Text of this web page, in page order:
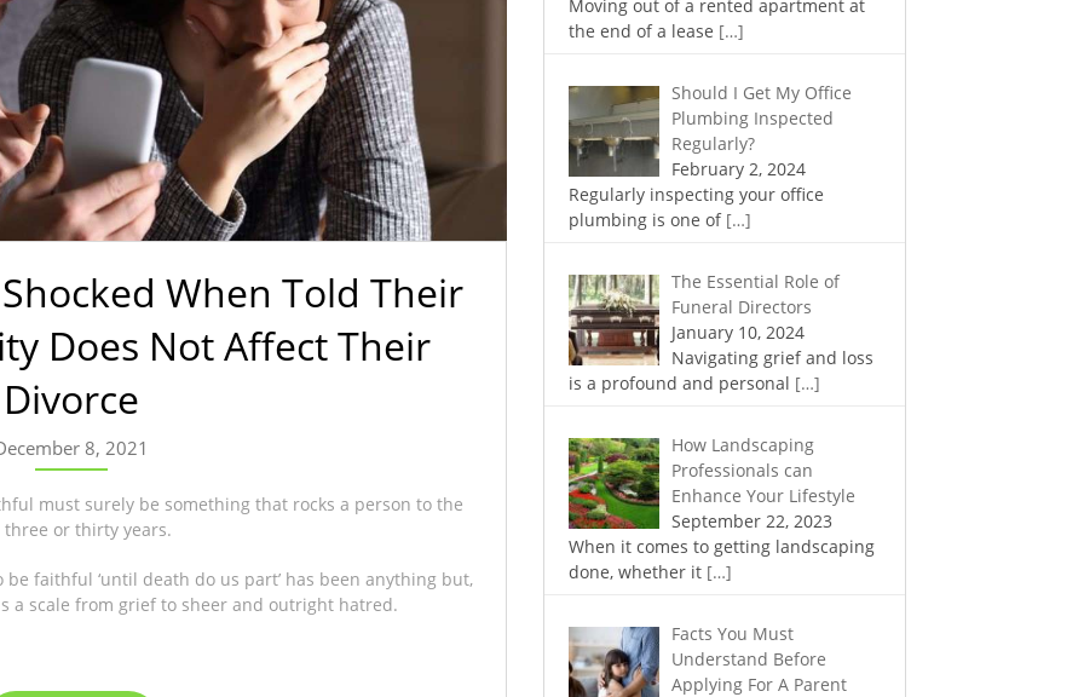
When Told Their
Does Not Affect Their
Divorce
8, 2021
must surely be something that rocks a person to the
or thirty years.
faithful ‘until death do us part’ has been anything but,
a scale from grief to sheer and outright hatred.
Moving out of a rented apartment at
the end of a lease […]
Should I Get My Office
Plumbing Inspected
Regularly?
February 2, 2024
Regularly inspecting your office
plumbing is one of […]
The Essential Role of
Funeral Directors
January 10, 2024
Navigating grief and loss
is a profound and personal […]
How Landscaping
Professionals can
Enhance Your Lifestyle
September 22, 2023
When it comes to getting landscaping
done, whether it […]
Facts You Must
Understand Before
Applying For A Parent